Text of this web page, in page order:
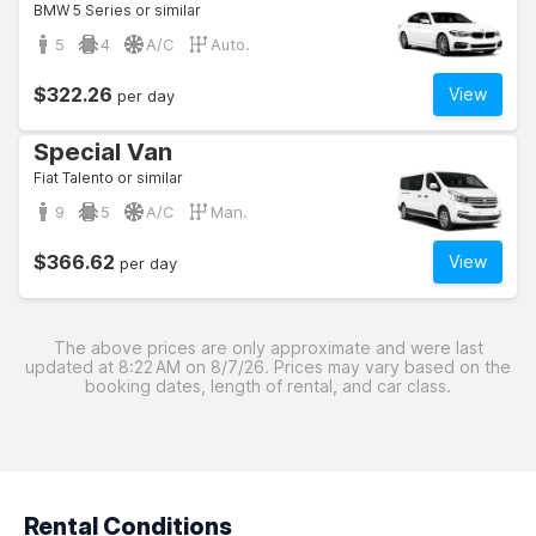
BMW 5 Series or similar
5 4 A/C Auto.
View
$322.26 per day
Special Van
Fiat Talento or similar
9 5 A/C Man.
View
$366.62 per day
The above prices are only approximate and were last
updated at 8:22 AM on 8/7/26. Prices may vary based on the
booking dates, length of rental, and car class.
Rental Conditions